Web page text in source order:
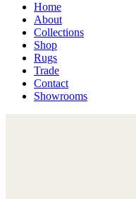
Home
About
Collections
Shop
Rugs
Trade
Contact
Showrooms